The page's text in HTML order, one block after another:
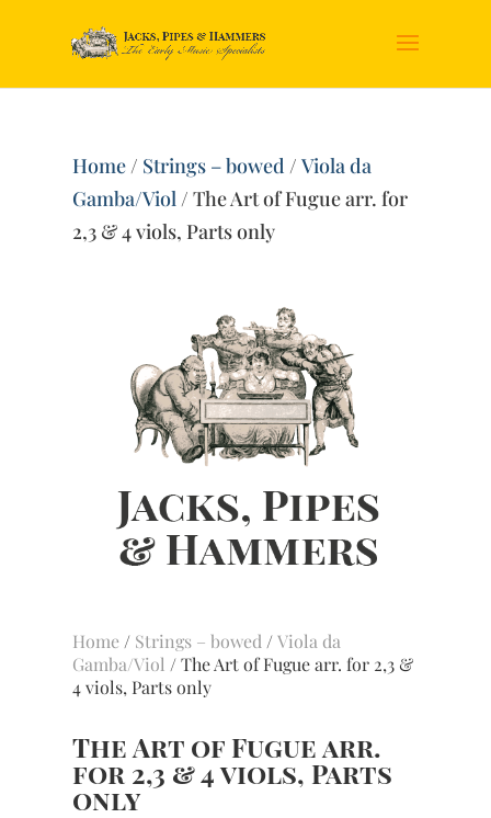
Home/ Strings – bowed /Viola da
Gamba/Viol/ The Art of Fugue arr. for
2,3 & 4 viols, Parts only
Home / Strings – bowed /Viola da
Gamba/Viol / The Art of Fugue arr. for 2,3 &
4 viols, Parts only
The Art of Fugue arr.
for 2,3 & 4 viols, Parts
only